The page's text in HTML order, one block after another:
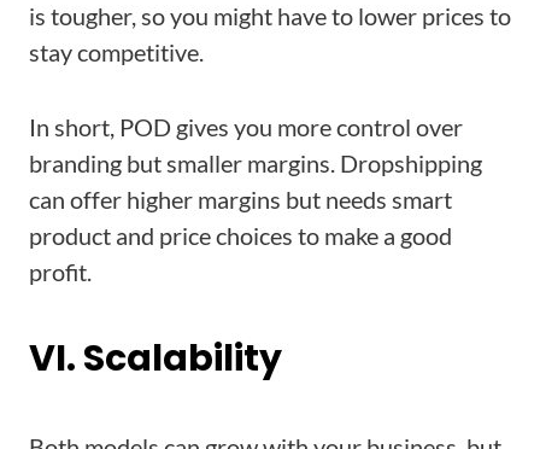
is tougher, so you might have to lower prices to
stay competitive.
In short, POD gives you more control over
branding but smaller margins. Dropshipping
can offer higher margins but needs smart
product and price choices to make a good
profit.
VI. Scalability